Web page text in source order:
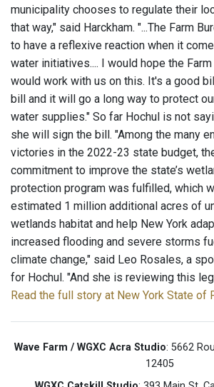
municipality chooses to regulate their
that way," said Harckham. "...The Farm
to have a reflexive reaction when it
water initiatives.... I would hope the Farm
would work with us on this. It's a good
bill and it will go a long way to protect
water supplies." So far Hochul is not
she will sign the bill. "Among the many
victories in the 2022-23 state budget,
commitment to improve the state’s
protection program was fulfilled, which
estimated 1 million additional acres of
wetlands habitat and help New York
increased flooding and severe storms
climate change," said Leo Rosales, a
for Hochul. "And she is reviewing this
Read the full story at New York State of
Wave Farm / WGXC Acra Studio: 5662
12405